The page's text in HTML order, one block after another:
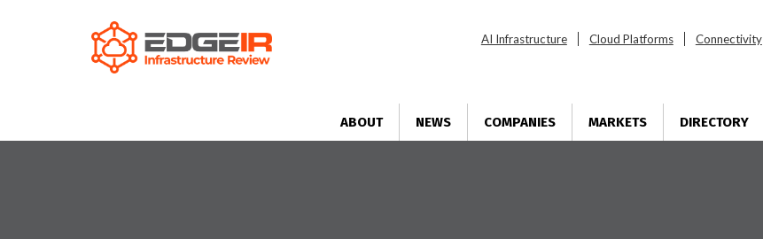
AI Infrastructure Cloud Platforms Connectivity
ABOUT NEWS COMPANIES MARKETS DIRECTORY